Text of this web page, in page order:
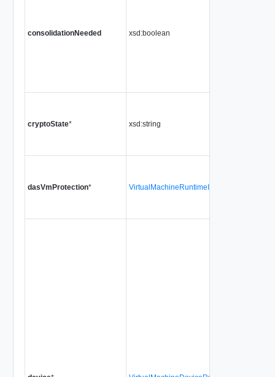
consolidationNeeded xsd:boolean
cryptoState* xsd:string
dasVmProtection*